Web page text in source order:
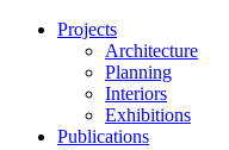
Projects
Architecture
Planning
Interiors
Exhibitions
Publications